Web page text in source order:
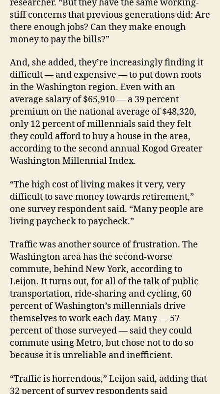
researcher. “But they have the same working-
stiff concerns that previous generations did: Are
there enough jobs? Can they make enough
money to pay the bills?”
And, she added, they’re increasingly finding it
difficult — and expensive — to put down roots
in the Washington region. Even with an
average salary of $65,910 — a 39 percent
premium on the national average of $48,320,
only 12 percent of millennials said they felt
they could afford to buy a house in the area,
according to the second annual Kogod Greater
Washington Millennial Index.
“The high cost of living makes it very, very
difficult to save money towards retirement,”
one survey respondent said. “Many people are
living paycheck to paycheck.”
Traffic was another source of frustration. The
Washington area has the second-worse
commute, behind New York, according to
Leijon. It turns out, for all of the talk of public
transportation, ride-sharing and cycling, 60
percent of Washington’s millennials drive
themselves to work each day. Many — 57
percent of those surveyed — said they could
commute using Metro, but chose not to do so
because it is unreliable and inefficient.
“Traffic is horrendous,” Leijon said, adding that
32 percent of survey respondents said